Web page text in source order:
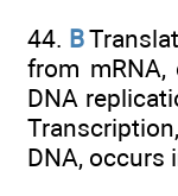
44. B
from
DNA
DNA, occurs